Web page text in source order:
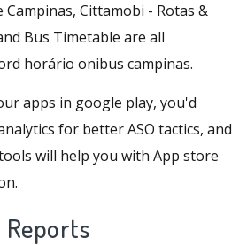
Cittamobi - Rotas &
Bus Timetable are all
horário onibus campinas.
apps in google play, you'd
for better ASO tactics, and
will help you with App store
Reports